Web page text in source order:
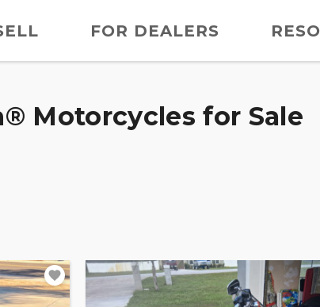
FOR DEALERS
Motorcycles for Sale